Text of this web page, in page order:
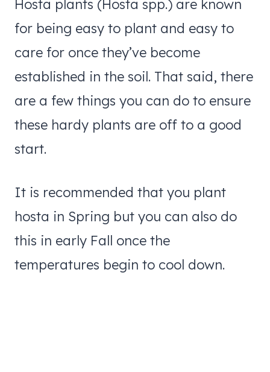
Hosta plants (Hosta spp.) are known
for being easy to plant and easy to
care for once they’ve become
established in the soil. That said, there
are a few things you can do to ensure
these hardy plants are off to a good
start.
​It is recommended that you plant
hosta in Spring but you can also do
this in early Fall once the
temperatures begin to cool down.